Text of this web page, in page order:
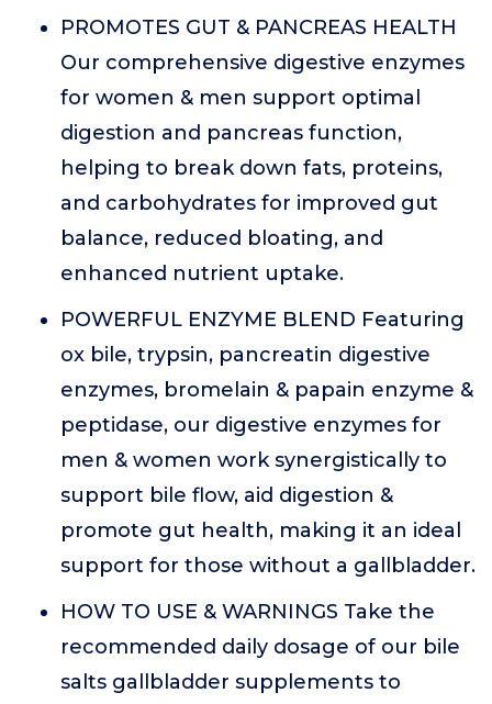
PROMOTES GUT & PANCREAS HEALTH
Our comprehensive digestive enzymes
for women & men support optimal
digestion and pancreas function,
helping to break down fats, proteins,
and carbohydrates for improved gut
balance, reduced bloating, and
enhanced nutrient uptake.
POWERFUL ENZYME BLEND Featuring
ox bile, trypsin, pancreatin digestive
enzymes, bromelain & papain enzyme &
peptidase, our digestive enzymes for
men & women work synergistically to
support bile flow, aid digestion &
promote gut health, making it an ideal
support for those without a gallbladder.
HOW TO USE & WARNINGS Take the
recommended daily dosage of our bile
salts gallbladder supplements to